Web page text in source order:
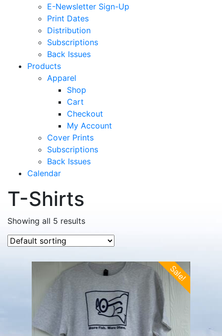
E-Newsletter Sign-Up
Print Dates
Distribution
Subscriptions
Back Issues
Products
Apparel
Shop
Cart
Checkout
My Account
Cover Prints
Subscriptions
Back Issues
Calendar
T-Shirts
Showing all 5 results
Sale!